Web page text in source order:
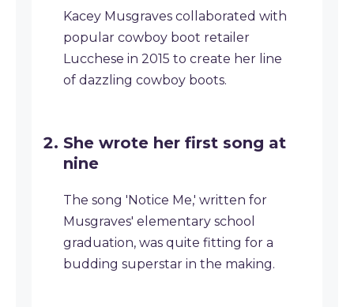
Kacey Musgraves collaborated with
popular cowboy boot retailer
Lucchese in 2015 to create her line
of dazzling cowboy boots.
She wrote her first song at
nine
The song 'Notice Me,' written for
Musgraves' elementary school
graduation, was quite fitting for a
budding superstar in the making.